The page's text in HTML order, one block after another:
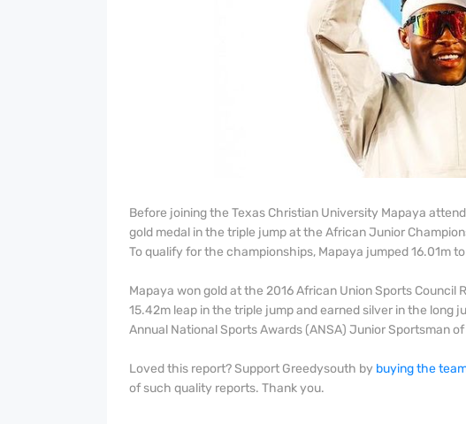
Before joining the Texas Christian University Mapaya
gold medal in the triple jump at the African Junior
To qualify for the championships, Mapaya jumped 16.01m
Mapaya won gold at the 2016 African Union Sports Council
15.42m leap in the triple jump and earned silver in the long
Annual National Sports Awards (ANSA) Junior Sportsman
Loved this report? Support Greedysouth by buying the
of such quality reports. Thank you.